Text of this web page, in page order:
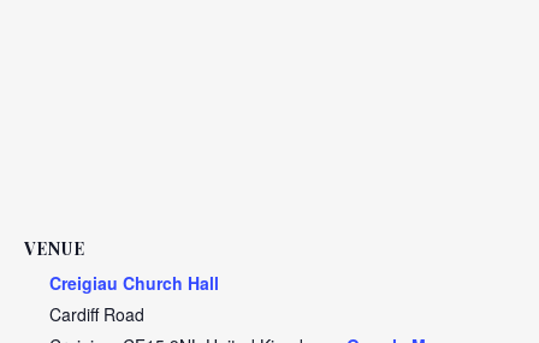
VENUE
Creigiau Church Hall
Cardiff Road